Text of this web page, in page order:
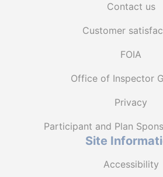
Contact us
Customer
FOIA
Office of Inspector
Privacy
Participant and Plan
Site
Accessibility